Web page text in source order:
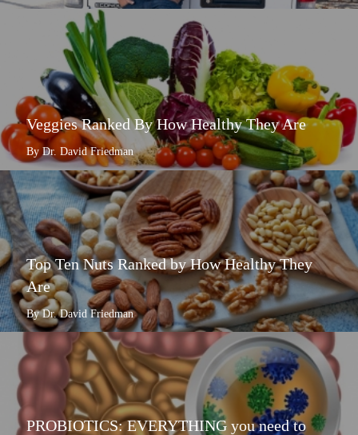
Veggies Ranked By How Healthy They Are
By Dr. David Friedman
Top Ten Nuts Ranked by How Healthy They
Are
By Dr. David Friedman
PROBIOTICS: EVERYTHING you need to